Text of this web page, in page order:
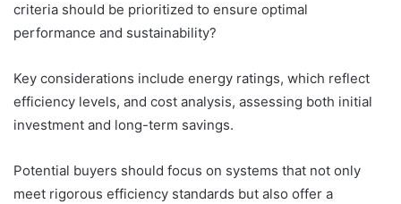
criteria should be prioritized to ensure optimal
performance and sustainability?
Key considerations include energy ratings, which reflect
efficiency levels, and cost analysis, assessing both initial
investment and long-term savings.
Potential buyers should focus on systems that not only
meet rigorous efficiency standards but also offer a